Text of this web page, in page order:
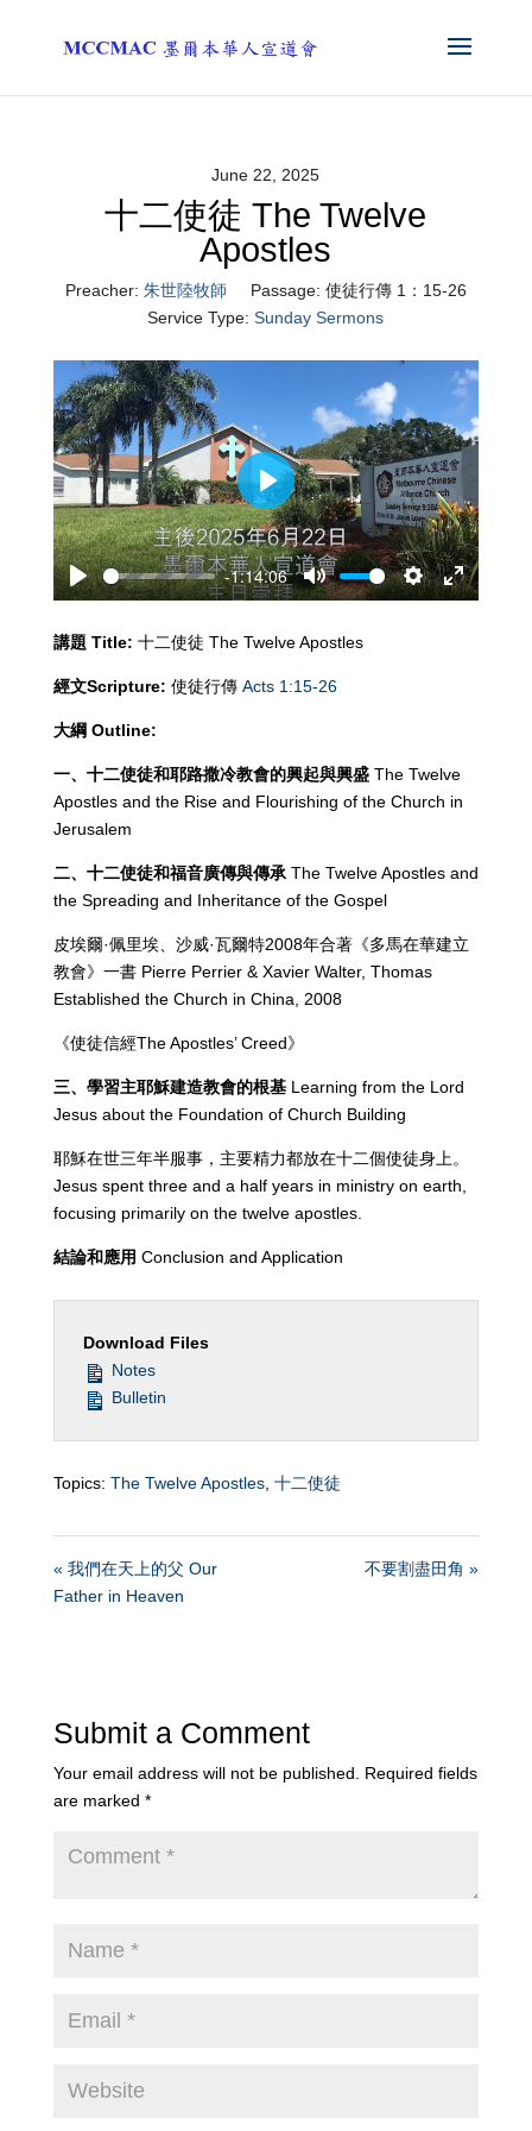
June 22, 2025
十二使徒 The Twelve
Apostles
Preacher: 朱世陸牧師 Passage: 使徒行傳 1：15-26
Service Type: Sunday Sermons
Play
-1:14:06
Mute
Settings
Enter
Play
講題 Title: 十二使徒 The Twelve Apostles
經文Scripture: 使徒行傳 Acts 1:15-26
大綱 Outline:
一、十二使徒和耶路撒冷教會的興起與興盛 The Twelve
Apostles and the Rise and Flourishing of the Church in
Jerusalem
二、十二使徒和福音廣傳與傳承The Twelve Apostles and
the Spreading and Inheritance of the Gospel
皮埃爾·佩里埃、沙威·瓦爾特2008年合著《多馬在華建立
教會》一書 Pierre Perrier & Xavier Walter, Thomas
Established the Church in China, 2008
《使徒信經The Apostles’ Creed》
三、學習主耶穌建造教會的根基 Learning from the Lord
Jesus about the Foundation of Church Building
耶穌在世三年半服事，主要精力都放在十二個使徒身上。
Jesus spent three and a half years in ministry on earth,
focusing primarily on the twelve apostles.
結論和應用 Conclusion and Application
Download Files
Notes
Bulletin
Topics: The Twelve Apostles, 十二使徒
« 我們在天上的父 Our
Father in Heaven
不要割盡田角 »
Submit a Comment
Your email address will not be published. Required fields
are marked *